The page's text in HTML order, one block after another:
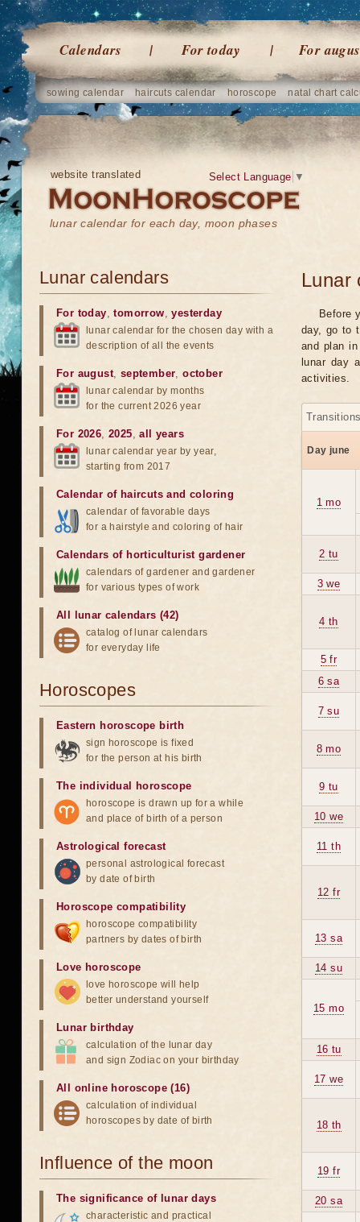
Calendars For today For
sowing calendar haircuts calendar horoscope natal chart
website translated
lunar calendar for each day, moon phases
Select Language ▼
Lunar
Before
day, go to
and plan
lunar day
activities.
Day june
1 mo
2 tu
3 we
4 th
5 fr
6 sa
7 su
8 mo
9 tu
10 we
11 th
12 fr
13 sa
14 su
15 mo
16 tu
17 we
18 th
19 fr
20 sa
Lunar calendars
For today,tomorrow,yesterday
lunar calendar for the chosen day with a
description of all the events
For august, september,october
lunar calendar by months
for the current 2026 year
For 2026,2025,all years
lunar calendar year by year,
starting from 2017
Calendar of haircuts and coloring
calendar of favorable days
for a hairstyle and coloring of hair
Calendars of horticulturist gardener
calendars of gardener and gardener
for various types of work
All lunar calendars (42)
catalog of lunar calendars
for everyday life
Horoscopes
Eastern horoscope birth
sign horoscope is fixed
for the person at his birth
The individual horoscope
horoscope is drawn up for a while
and place of birth of a person
Astrological forecast
personal astrological forecast
by date of birth
Horoscope compatibility
horoscope compatibility
partners by dates of birth
Love horoscope
love horoscope will help
better understand yourself
Lunar birthday
calculation of the lunar day
and sign Zodiac on your birthday
All online horoscope (16)
calculation of individual
horoscopes by date of birth
Influence of the moon
The significance of lunar days
characteristic and practical